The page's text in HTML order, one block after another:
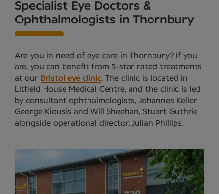
Specialist Eye Doctors &
Ophthalmologists in Thornbury
Are you in need of eye care in Thornbury? If you
are, you can benefit from 5-star rated treatments
at our Bristol eye clinic. The clinic is located in
Litfield House Medical Centre, and the clinic is led
by consultant ophthalmologists, Johannes Keller,
George Kiousis and Will Sheehan, Stuart Guthrie
alongside operational director, Julian Phillips.